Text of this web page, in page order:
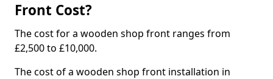
Front Cost?
The cost for a wooden shop front ranges from
£2,500 to £10,000.
The cost of a wooden shop front installation in